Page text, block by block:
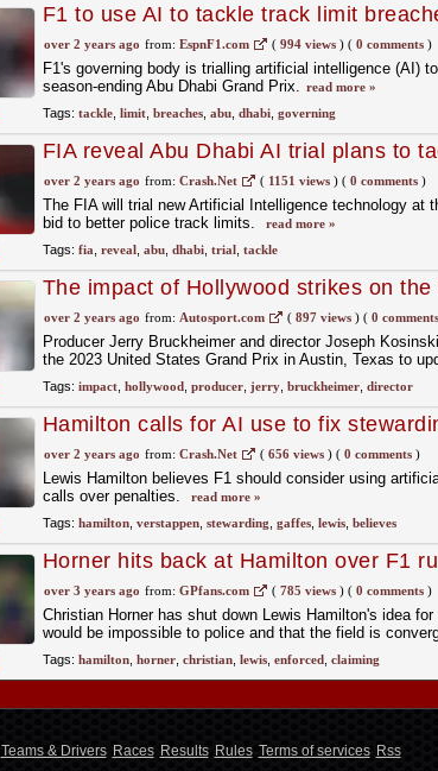
F1 to use AI to tackle track limit
over 2 years ago from: EspnF1.com ( 994 views)( 0 comments)
F1's governing body is trialling artificial intelligence (AI)
season-ending Abu Dhabi Grand Prix. read more »
Tags: tackle, limit, breaches, abu, dhabi, governing
FIA reveal Abu Dhabi AI trial plans to
trouble
over 2 years ago from: Crash.Net ( 1151 views)( 0 comments)
The FIA will trial new Artificial Intelligence technology at
bid to better police track limits.
read more »
Tags: fia reveal, abu, dhabi, trial, tackle
The impact of Hollywood strikes on the
over 2 years ago from: Autosport.com ( 897 views)( 0 comments
Producer Jerry Bruckheimer and director Joseph
the 2023 United States Grand Prix in Austin, Texas to
Tags: impact, hollywood, producer, jerry, bruckheimer, director
Hamilton calls for AI use to fix
Verstappen let-off
over 2 years ago from: Crash.Net ( 656 views)( 0 comments)
Lewis Hamilton believes F1 should consider using
calls over penalties.
read more »
Tags: hamilton, verstappen, stewarding gaffes, lewis, believes
Horner hits back at Hamilton over F1
over 3 years ago from: GPfans.com ( 785 views)( 0 comments)
Christian Horner has shut down Lewis Hamilton's idea
would be impossible to police and that the field is
Tags: hamilton, horner, christian, lewis, enforced, claiming
Teams & Drivers Races Results Rules Terms of services Rss